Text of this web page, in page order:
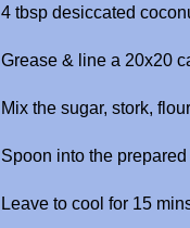
4 tbsp desiccated
Grease & line a 20x20
Mix the sugar, stork,
Spoon into the
Leave to cool for 15